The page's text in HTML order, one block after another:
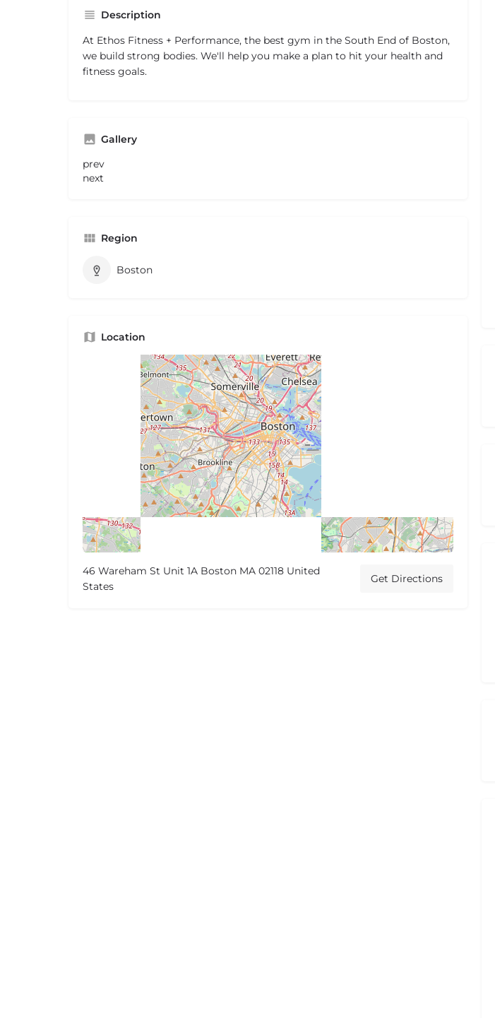
Description
At Ethos Fitness + Performance, the best gym in the South End of Boston,
we build strong bodies. We'll help you make a plan to hit your health and
fitness goals.
Gallery
prev
next
Region
Boston
Location
46 Wareham St Unit 1A Boston MA 02118 United
States
Get Directions